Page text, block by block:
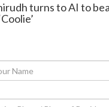
turns to AI to